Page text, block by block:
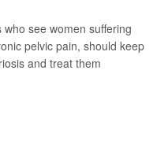
see women suffering
pelvic pain, should keep
and treat them